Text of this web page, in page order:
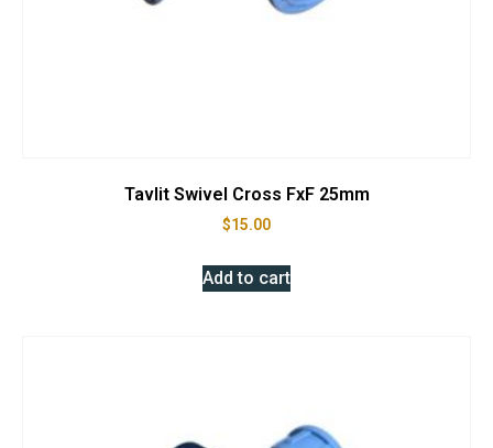
Tavlit Swivel Cross FxF 25mm
$15.00
Add to cart